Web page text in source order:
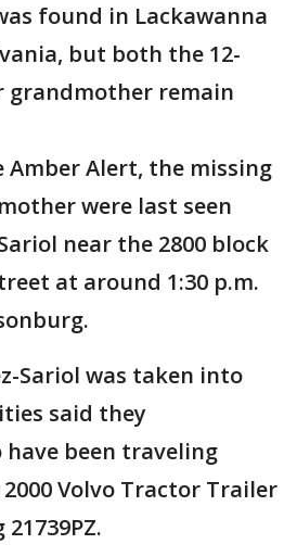
found in Lackawanna
but both the 12-
grandmother remain
Amber Alert, the missing
were last seen
near the 2800 block
at around 1:30 p.m.
Sariol was taken into
said they
have been traveling
Volvo Tractor Trailer